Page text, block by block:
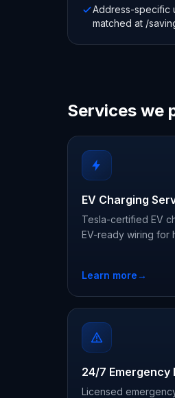
Address-specific
matched at /
Services we
EV Charging
Tesla-certified EV
EV-ready wiring for
Learn more→
24/7 Emergency
Licensed